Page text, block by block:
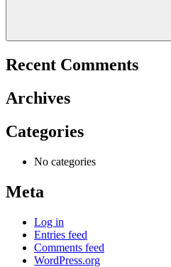
Recent Comments
Archives
Categories
No categories
Meta
Log in
Entries feed
Comments feed
WordPress.org